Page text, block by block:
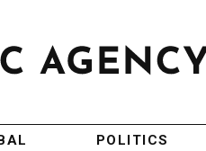
POLITICS